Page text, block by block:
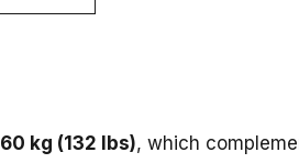
60 kg (132 lbs), which